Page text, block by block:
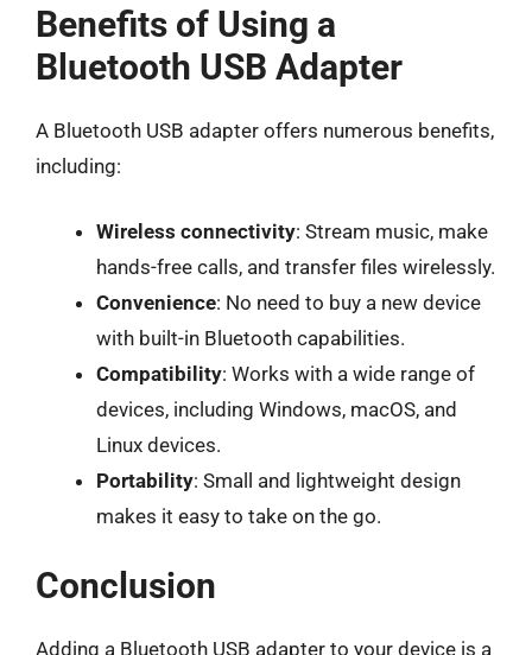
Benefits of Using a
Bluetooth USB Adapter
A Bluetooth USB adapter offers numerous benefits,
including:
Wireless connectivity: Stream music, make
hands-free calls, and transfer files wirelessly.
Convenience: No need to buy a new device
with built-in Bluetooth capabilities.
Compatibility: Works with a wide range of
devices, including Windows, macOS, and
Linux devices.
Portability: Small and lightweight design
makes it easy to take on the go.
Conclusion
Adding a Bluetooth USB adapter to your device is a